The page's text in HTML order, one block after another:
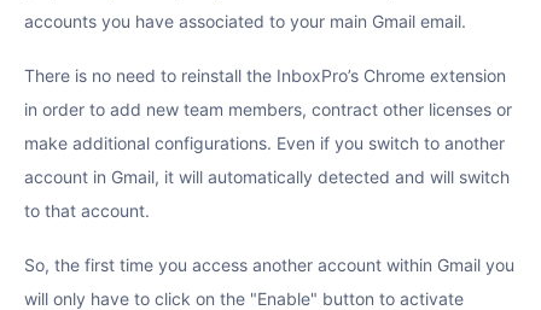
accounts you have associated to your main Gmail email.
There is no need to reinstall the InboxPro’s Chrome extension
in order to add new team members, contract other licenses or
make additional configurations. Even if you switch to another
account in Gmail, it will automatically detected and will switch
to that account.
So, the first time you access another account within Gmail you
will only have to click on the "Enable" button to activate